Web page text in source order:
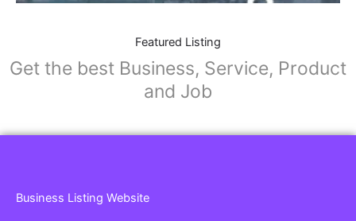
Featured Listing
Get the best Business, Service, Product
and Job
Business Listing Website